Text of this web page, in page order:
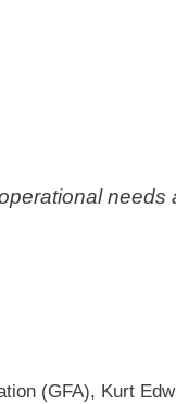
(GFA), Kurt